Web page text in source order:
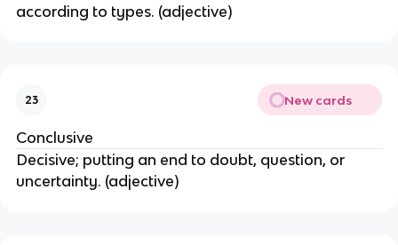
according to types. (adjective)
23 New cards
Conclusive
Decisive; putting an end to doubt, question, or
uncertainty. (adjective)